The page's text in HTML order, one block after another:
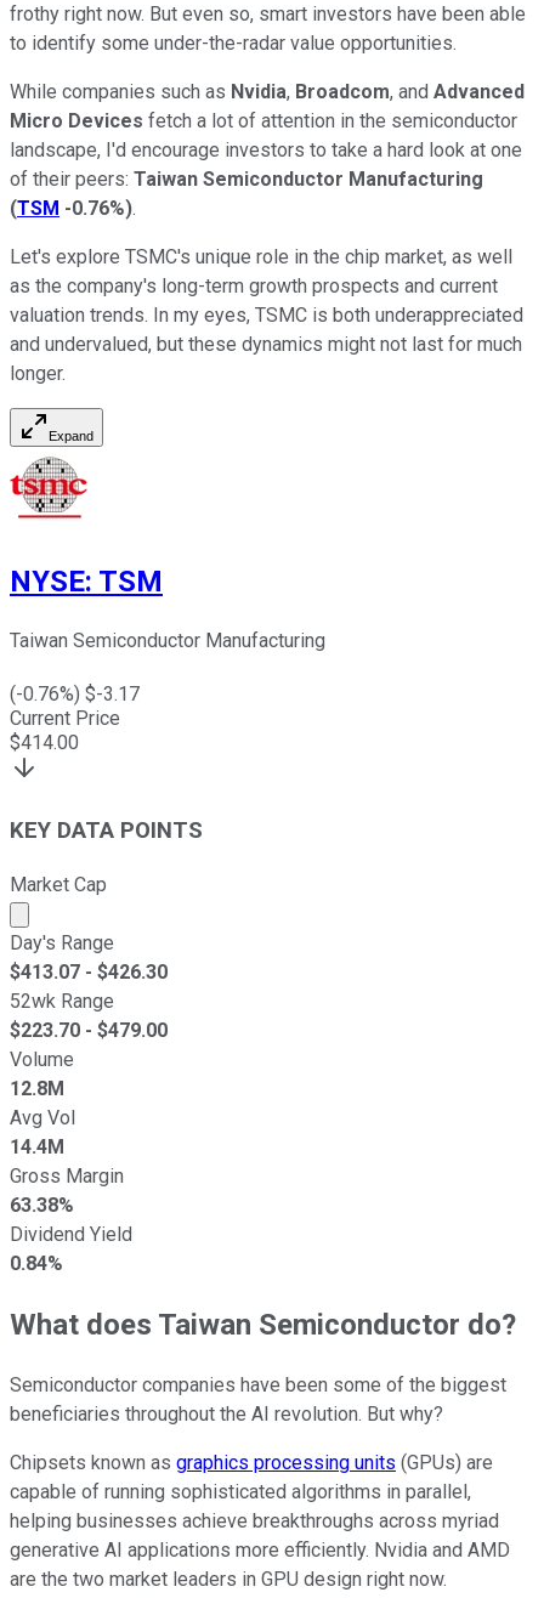
frothy right now. But even so, smart investors have been able
to identify some under-the-radar value opportunities.
While companies such as Nvidia, Broadcom, and Advanced
Micro Devices fetch a lot of attention in the semiconductor
landscape, I'd encourage investors to take a hard look at one
of their peers: Taiwan Semiconductor Manufacturing
(TSM -0.76%).
Let's explore TSMC's unique role in the chip market, as well
as the company's long-term growth prospects and current
valuation trends. In my eyes, TSMC is both underappreciated
and undervalued, but these dynamics might not last for much
longer.
Expand
NYSE: TSM
Taiwan Semiconductor Manufacturing
(-0.76%) $-3.17
Current Price
$414.00
KEY DATA POINTS
Market Cap
Market cap calculated using publicly traded shares
Day's Range
$413.07 - $426.30
52wk Range
$223.70 - $479.00
Volume
12.8M
Avg Vol
14.4M
Gross Margin
63.38%
Dividend Yield
0.84%
What does Taiwan Semiconductor do?
Semiconductor companies have been some of the biggest
beneficiaries throughout the AI revolution. But why?
Chipsets known as graphics processing units (GPUs) are
capable of running sophisticated algorithms in parallel,
helping businesses achieve breakthroughs across myriad
generative AI applications more efficiently. Nvidia and AMD
are the two market leaders in GPU design right now.